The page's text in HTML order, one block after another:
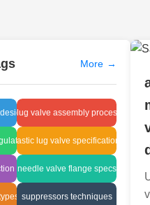
More →
plug valve assembly process
plastic lug valve specifications
needle valve flange specs
suppressors techniques